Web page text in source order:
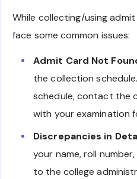
While collecting/using
face some common issues:
Admit Card Not
the collection
schedule, contact the
with your examination
Discrepancies in
your name, roll
to the college